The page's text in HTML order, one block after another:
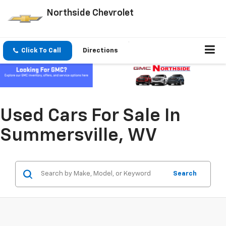
Northside Chevrolet
Click To Call Directions
Used Cars For Sale In
Summersville, WV
Search